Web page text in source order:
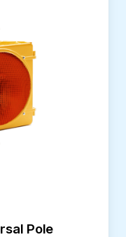
Pole